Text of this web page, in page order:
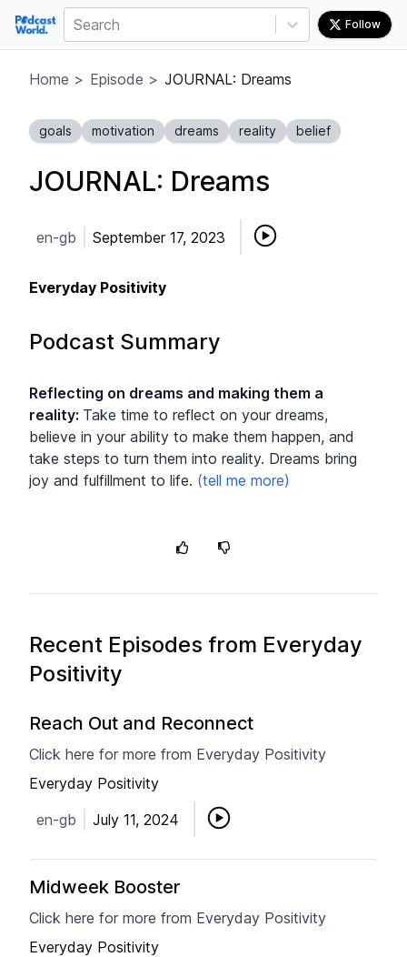
Search Follow
Home > Episode > JOURNAL: Dreams
goals motivation dreams reality belief
JOURNAL: Dreams
en-gb September 17, 2023
Everyday Positivity
Podcast Summary
Reflecting on dreams and making them a
reality: Take time to reflect on your dreams,
believe in your ability to make them happen, and
take steps to turn them into reality. Dreams bring
joy and fulfillment to life.
Recent Episodes from Everyday
Positivity
Reach Out and Reconnect
Click here for more from Everyday Positivity
Everyday Positivity
en-gb
July 11, 2024
Midweek Booster
Click here for more from Everyday Positivity
Everyday Positivity